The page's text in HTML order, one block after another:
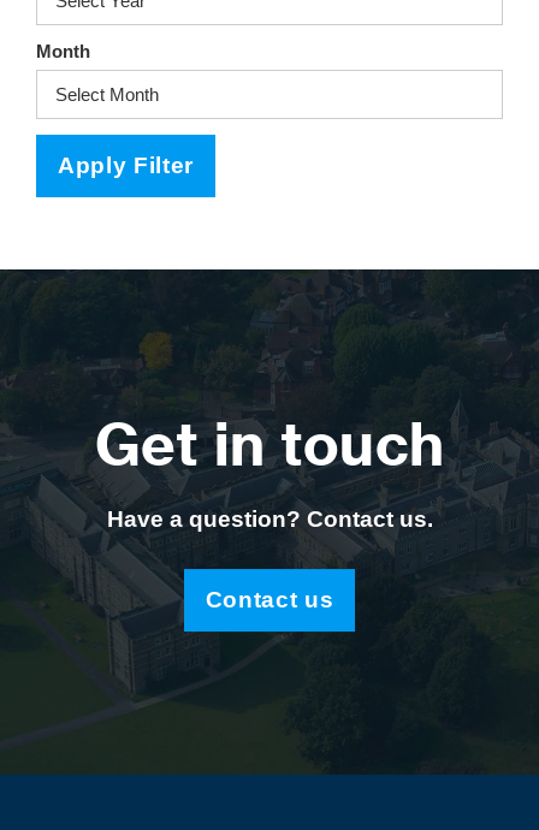
Month
Apply Filter
Get in touch
Have a question? Contact us.
Contact us